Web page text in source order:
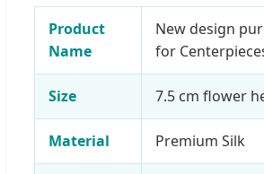
Product
Name
New design
for
Size 7.5 cm flower
Material Premium Silk